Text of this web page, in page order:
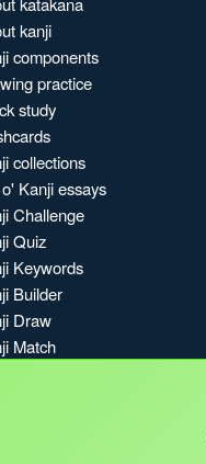
kanji
components
practice
study
collections
Kanji essays
Challenge
Quiz
Keywords
Builder
Draw
Match